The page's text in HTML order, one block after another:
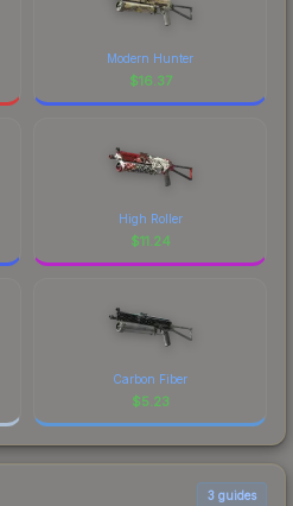
Modern Hunter
$16.37
High Roller
$11.24
Carbon Fiber
$5.23
3 guides